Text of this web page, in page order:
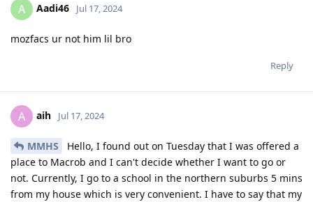
A Aadi46 Jul 17, 2024
mozfacs ur not him lil bro
Reply
A aih Jul 17, 2024
MMHS
Hello, I found out on Tuesday that I was offered a
place to Macrob and I can't decide whether I want to go or
not. Currently, I go to a school in the northern suburbs 5 mins
from my house which is very convenient. I have to say that my